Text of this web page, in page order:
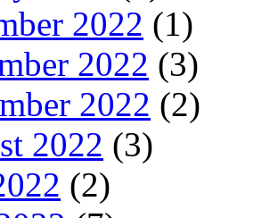
2022 (1)
2022 (3)
2022 (2)
2022 (3)
(2)